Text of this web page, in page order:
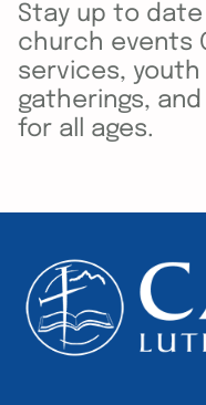
Stay up to
church events
services,
gatherings,
for all ages.